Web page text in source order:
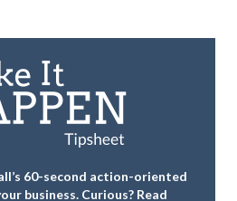
60-second action-oriented
business. Curious? Read